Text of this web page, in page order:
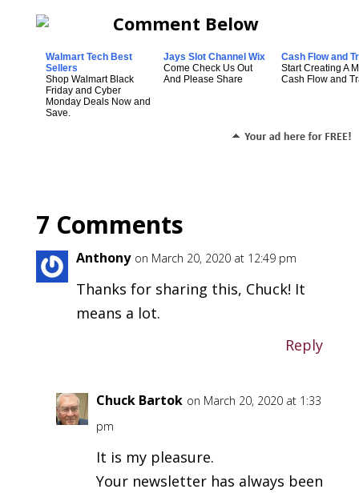
Walmart Tech Best
Sellers
Shop Walmart Black
Friday and Cyber
Monday Deals Now and
Save.
Jays Slot Channel Wix
Come Check Us Out
And Please Share
Cash Flow and
Start Creating A
Cash Flow and
7 Comments
Anthony on March 20, 2020 at 12:49 pm
Thanks for sharing this, Chuck! It
means a lot.
Reply
Chuck Bartok on March 20, 2020 at 1:33
pm
It is my pleasure.
Your newsletter has always been